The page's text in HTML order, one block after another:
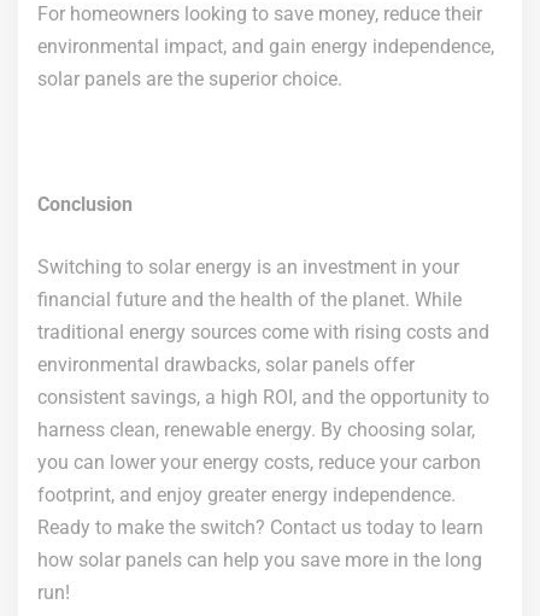
For homeowners looking to save money, reduce their
environmental impact, and gain energy independence,
solar panels are the superior choice.
Conclusion
Switching to solar energy is an investment in your
financial future and the health of the planet. While
traditional energy sources come with rising costs and
environmental drawbacks, solar panels offer
consistent savings, a high ROI, and the opportunity to
harness clean, renewable energy. By choosing solar,
you can lower your energy costs, reduce your carbon
footprint, and enjoy greater energy independence.
Ready to make the switch? Contact us today to learn
how solar panels can help you save more in the long
run!